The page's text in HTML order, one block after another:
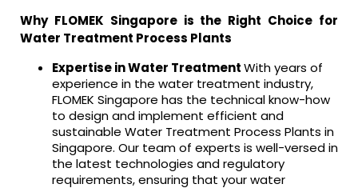
Why FLOMEK Singapore is the Right Choice for
Water Treatment Process Plants
Expertise in Water TreatmentWith years of
experience in the water treatment industry,
FLOMEK Singapore has the technical know-how
to design and implement efficient and
sustainable Water Treatment Process Plants in
Singapore. Our team of experts is well-versed in
the latest technologies and regulatory
requirements, ensuring that your water